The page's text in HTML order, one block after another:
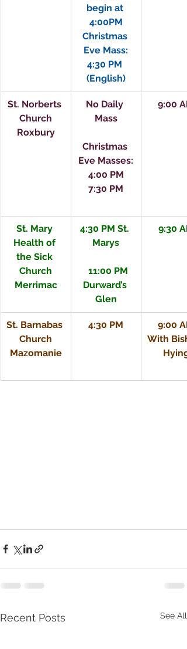
begin at
4:00PM
Christmas
Eve Mass:
4:30 PM
(English)
St. Norberts
Church
Roxbury
No Daily
Mass
Christmas
Eve Masses:
4:00 PM
7:30 PM
9:00
St. Mary
Health of
the Sick
Church
Merrimac
4:30 PM St.
Marys
Durward’s
Glen
9:30
St. Barnabas
Church
Mazomanie
4:30 PM
9:00
With
Hying
Recent Posts See All